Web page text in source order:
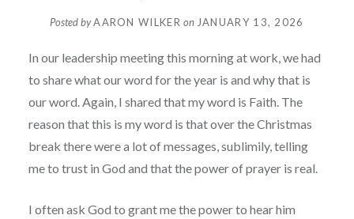
Posted byAARON WILKER on JANUARY 13, 2026
In our leadership meeting this morning at work, we had
to share what our word for the year is and why that is
our word. Again, I shared that my word is Faith. The
reason that this is my word is that over the Christmas
break there were a lot of messages, sublimily, telling
me to trust in God and that the power of prayer is real.
I often ask God to grant me the power to hear him